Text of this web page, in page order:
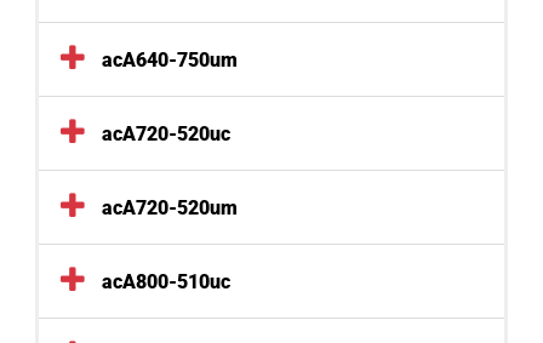
acA640-750um
acA720-520uc
acA720-520um
acA800-510uc